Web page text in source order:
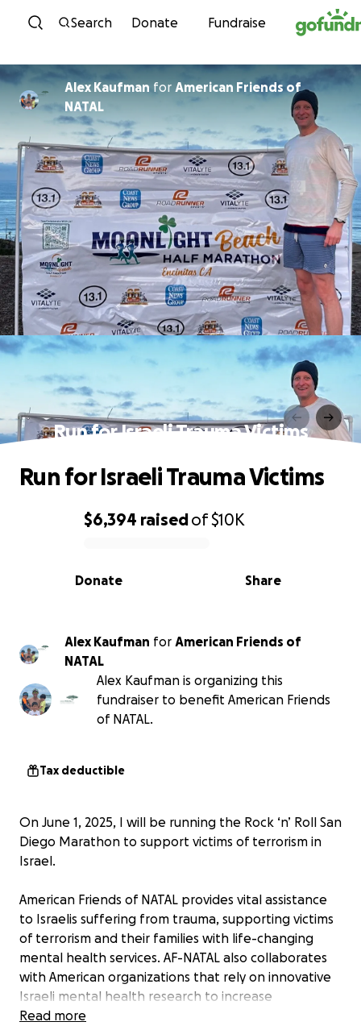
Skip to content
Search Donate Fundraise
Alex Kaufman for American Friends of
NATAL
Run for Israeli Trauma Victims
0% complete
$6,394 raisedof$10K
Share
Donate
Run for Israeli Trauma Victims
Alex Kaufman for American Friends of
NATAL
Alex Kaufman is organizing this
fundraiser to benefit American Friends
of NATAL.
Tax deductible
On June 1, 2025, I will be running the Rock ‘n’ Roll San
Diego Marathon to support victims of terrorism in
Israel.
American Friends of NATAL provides vital assistance
to Israelis suffering from trauma, supporting victims
of terrorism and their families with life-changing
mental health services. AF-NATAL also collaborates
with American organizations that rely on innovative
Israeli mental health research to increase
preparedness and improve recovery from PTSD.
Read more